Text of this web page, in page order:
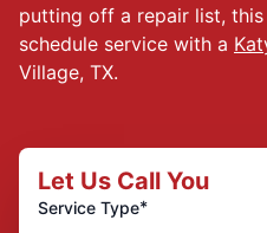
putting off a repair list,
schedule service with a
Village, TX.
Let Us Call You
Service Type*